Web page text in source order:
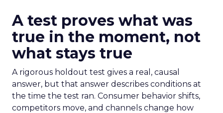
A test proves what was
true in the moment, not
what stays true
A rigorous holdout test gives a real, causal
answer, but that answer describes conditions at
the time the test ran. Consumer behavior shifts,
competitors move, and channels change how